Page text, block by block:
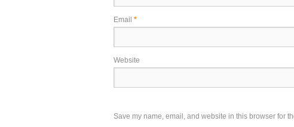
Email *
Website
Save my name, email, and website in this browser for